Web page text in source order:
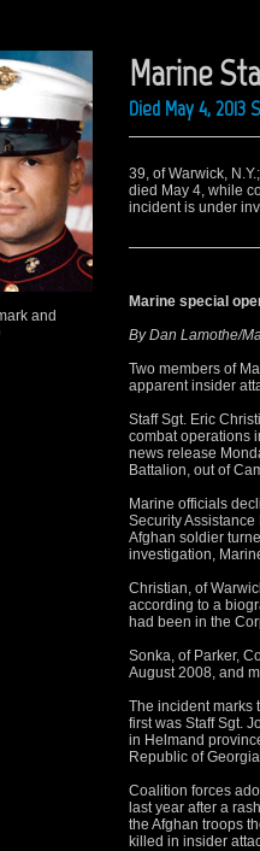
Marine
Died May 4,
39, of Warwick,
died May 4, while
incident is under
Marine special
By Dan Lamothe/
Two members of
apparent insider
Staff Sgt. Eric
combat operations
news release
Battalion, out of
Marine officials
Security
Afghan soldier
investigation,
Christian, of
according to a
had been in the
Sonka, of Parker,
August 2008, and
The incident marks
first was Staff Sgt.
in Helmand
Republic of
Coalition forces
last year after a
the Afghan troops
killed in insider